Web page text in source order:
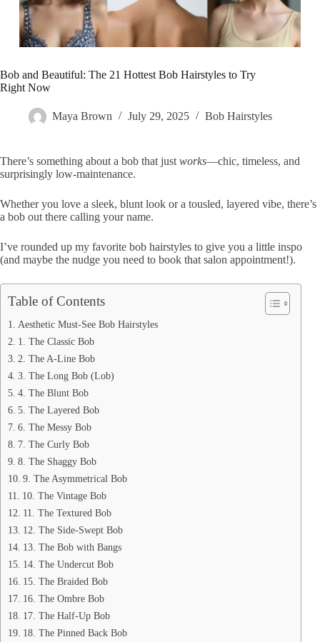
Bob and Beautiful: The 21 Hottest Bob Hairstyles to Try
Right Now
Maya Brown July 29, 2025 Bob Hairstyles
There’s something about a bob that just works—chic, timeless, and
surprisingly low-maintenance.
Whether you love a sleek, blunt look or a tousled, layered vibe, there’s
a bob out there calling your name.
I’ve rounded up my favorite bob hairstyles to give you a little inspo
(and maybe the nudge you need to book that salon appointment!).
Table of Contents
Aesthetic Must-See Bob Hairstyles
1. The Classic Bob
2. The A-Line Bob
3. The Long Bob (Lob)
4. The Blunt Bob
5. The Layered Bob
6. The Messy Bob
7. The Curly Bob
8. The Shaggy Bob
9. The Asymmetrical Bob
10. The Vintage Bob
11. The Textured Bob
12. The Side-Swept Bob
13. The Bob with Bangs
14. The Undercut Bob
15. The Braided Bob
16. The Ombre Bob
17. The Half-Up Bob
18. The Pinned Back Bob